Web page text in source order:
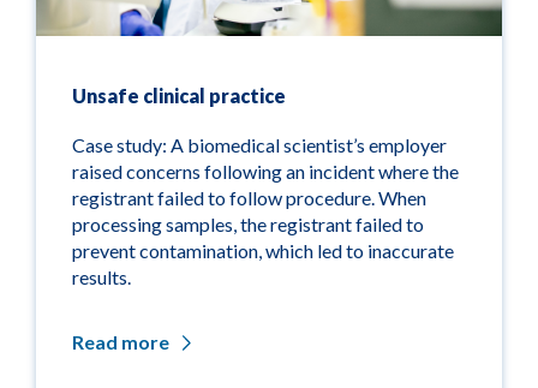
Unsafe clinical practice
Case study: A biomedical scientist’s employer
raised concerns following an incident where the
registrant failed to follow procedure. When
processing samples, the registrant failed to
prevent contamination, which led to inaccurate
results.
Read more